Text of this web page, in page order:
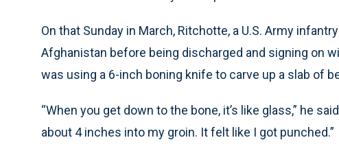
On that Sunday in March, Ritchotte, a U.S. Army
Afghanistan before being discharged and signing on
was using a 6-inch boning knife to carve up a slab of
“When you get down to the bone, it’s like glass,” he
about 4 inches into my groin. It felt like I got punched.”